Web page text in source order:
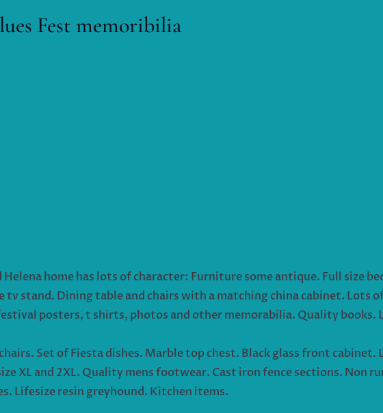
Fest memoribilia
Helena home has lots of character: Furniture some antique. Full size
stand. Dining table and chairs with a matching china cabinet. Lots
posters, t shirts, photos and other memorabilia. Quality books.
Set of Fiesta dishes. Marble top chest. Black glass front
XL and 2XL. Quality mens footwear. Cast iron fence sections. Non
Lifesize resin greyhound. Kitchen items.